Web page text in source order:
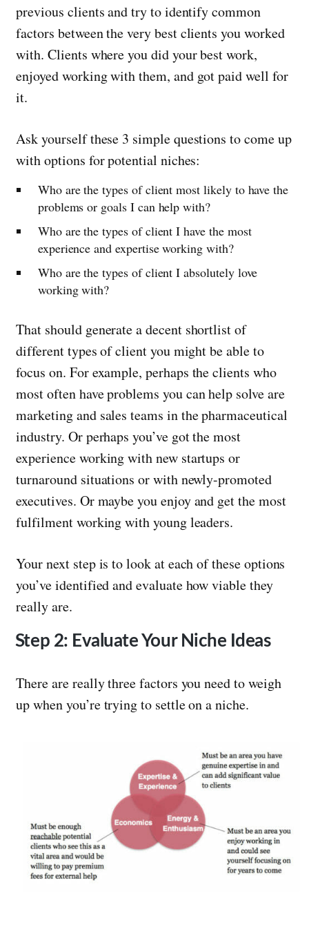
previous clients and try to identify common
factors between the very best clients you worked
with. Clients where you did your best work,
enjoyed working with them, and got paid well for
it.
Ask yourself these 3 simple questions to come up
with options for potential niches:
Who are the types of client most likely to have the
problems or goals I can help with?
Who are the types of client I have the most
experience and expertise working with?
Who are the types of client I absolutely love
working with?
That should generate a decent shortlist of
different types of client you might be able to
focus on. For example, perhaps the clients who
most often have problems you can help solve are
marketing and sales teams in the pharmaceutical
industry. Or perhaps you’ve got the most
experience working with new startups or
turnaround situations or with newly-promoted
executives. Or maybe you enjoy and get the most
fulfilment working with young leaders.
Your next step is to look at each of these options
you’ve identified and evaluate how viable they
really are.
Step 2: Evaluate Your Niche Ideas
There are really three factors you need to weigh
up when you’re trying to settle on a niche.